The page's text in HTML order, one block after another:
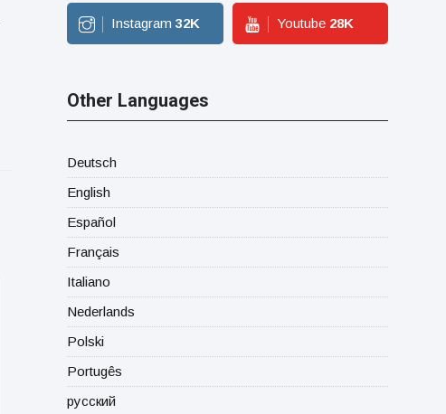
Instagram 32K Youtube 28K
Other Languages
Deutsch
English
Español
Français
Italiano
Nederlands
Polski
Portugês
русский